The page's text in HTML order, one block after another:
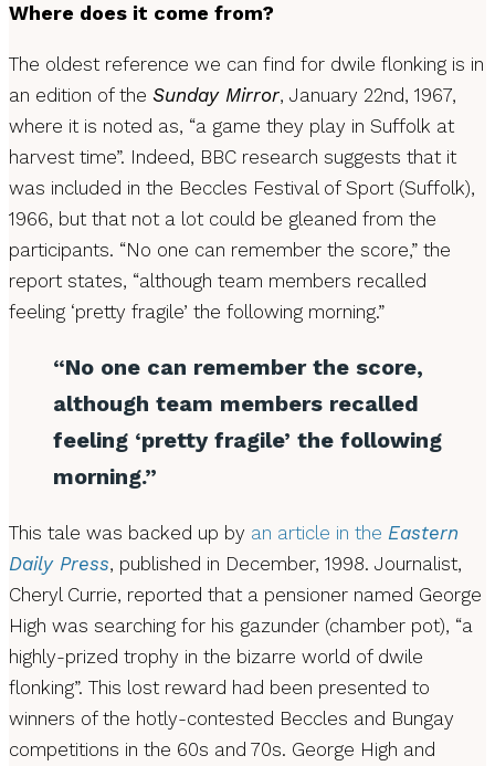
Where does it come from?
The oldest reference we can find for dwile flonking is in
an edition of the Sunday Mirror, January 22nd, 1967,
where it is noted as, “a game they play in Suffolk at
harvest time”. Indeed, BBC research suggests that it
was included in the Beccles Festival of Sport (Suffolk),
1966, but that not a lot could be gleaned from the
participants. “No one can remember the score,” the
report states, “although team members recalled
feeling ‘pretty fragile’ the following morning.”
“No one can remember the score,
although team members recalled
feeling ‘pretty fragile’ the following
morning.”
This tale was backed up by an article in the Eastern
Daily Press, published in December, 1998. Journalist,
Cheryl Currie, reported that a pensioner named George
High was searching for his gazunder (chamber pot), “a
highly-prized trophy in the bizarre world of dwile
flonking”. This lost reward had been presented to
winners of the hotly-contested Beccles and Bungay
competitions in the 60s and 70s. George High and